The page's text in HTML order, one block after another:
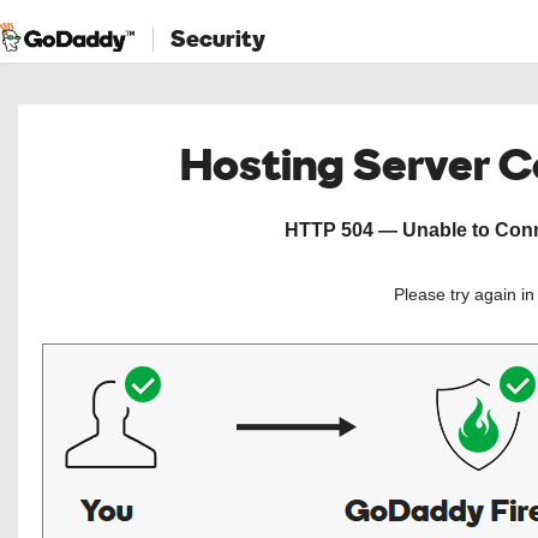
Security
Hosting Server
HTTP 504 — Unable to
Please try again